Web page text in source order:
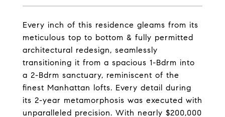
Every inch of this residence gleams from its
meticulous top to bottom & fully permitted
architectural redesign, seamlessly
transitioning it from a spacious 1-Bdrm into
a 2-Bdrm sanctuary, reminiscent of the
finest Manhattan lofts. Every detail during
its 2-year metamorphosis was executed with
unparalleled precision. With nearly $200,000